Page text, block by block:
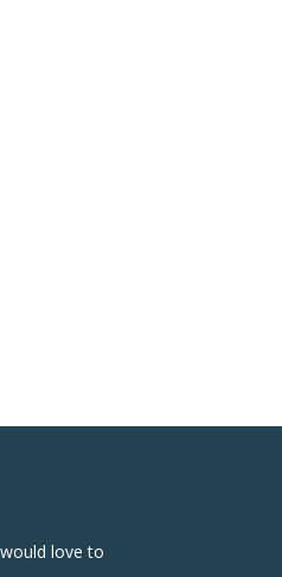
love to